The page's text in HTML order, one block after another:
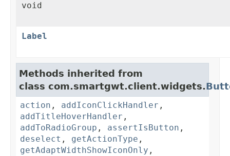
void
Label
Methods inherited from
class com.smartgwt.client.widgets.
action , addIconClickHandler ,
addTitleHoverHandler ,
addToRadioGroup , assertIsButton ,
deselect , getActionType ,
getAdaptWidthShowIconOnly ,